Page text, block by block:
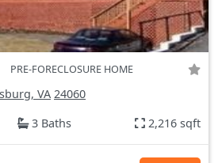
PRE-FORECLOSURE HOME
VA 24060
3 Baths 2,216 sqft